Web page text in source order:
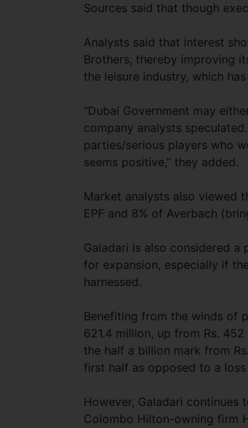
Sources said that though
Analysts said that interest
Brothers, thereby improving
the leisure industry, which
“Dubai Government may
company analysts
parties/serious players who
seems positive,” they added.
Market analysts also viewed
EPF and 8% of Averbach
Galadari is also considered
for expansion, especially if
harnessed.
Benefiting from the winds of
621.4 million, up from Rs.
the half a billion mark from
first half as opposed to a
However, Galadari continues
Colombo Hilton-owning firm